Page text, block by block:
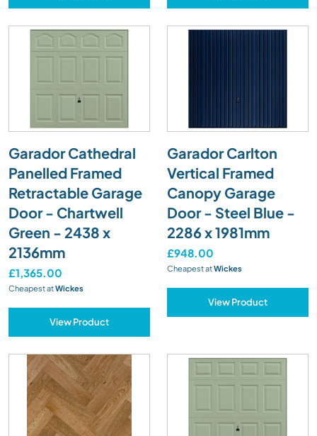
Garador Cathedral
Panelled Framed
Retractable Garage
Door - Chartwell
Green - 2438 x
2136mm
£1,365.00
Cheapest atWickes
View Product
Garador Carlton
Vertical Framed
Canopy Garage
Door - Steel Blue -
2286 x 1981mm
£948.00
Cheapest atWickes
View Product